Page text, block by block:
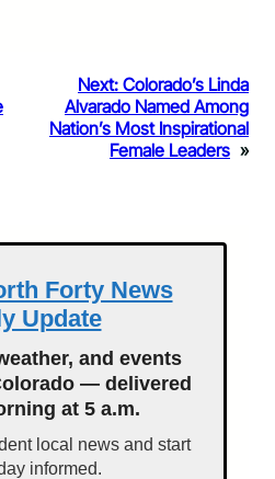
Next: Colorado’s Linda
Alvarado Named Among
Nation’s Most Inspirational
Female Leaders »
Forty News
Update
and events
— delivered
at 5 a.m.
local news and start
informed.